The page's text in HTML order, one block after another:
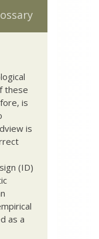
these
is
is
(ID)
as a